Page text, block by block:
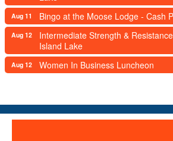
Aug 11 Bingo at the Moose Lodge - Cash
Aug 12
Intermediate Strength &
Island Lake
Aug 12 Women In Business Luncheon